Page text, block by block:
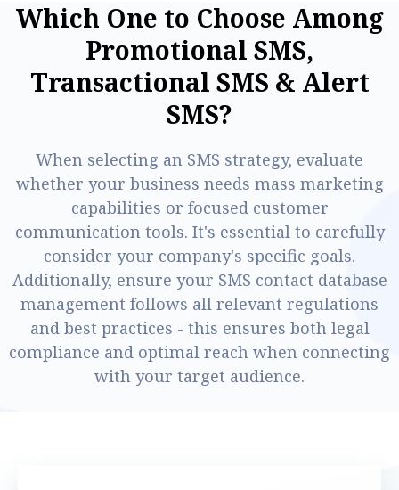
Which One to Choose Among
Promotional SMS,
Transactional SMS & Alert
SMS?
When selecting an SMS strategy, evaluate
whether your business needs mass marketing
capabilities or focused customer
communication tools. It's essential to carefully
consider your company's specific goals.
Additionally, ensure your SMS contact database
management follows all relevant regulations
and best practices - this ensures both legal
compliance and optimal reach when connecting
with your target audience.